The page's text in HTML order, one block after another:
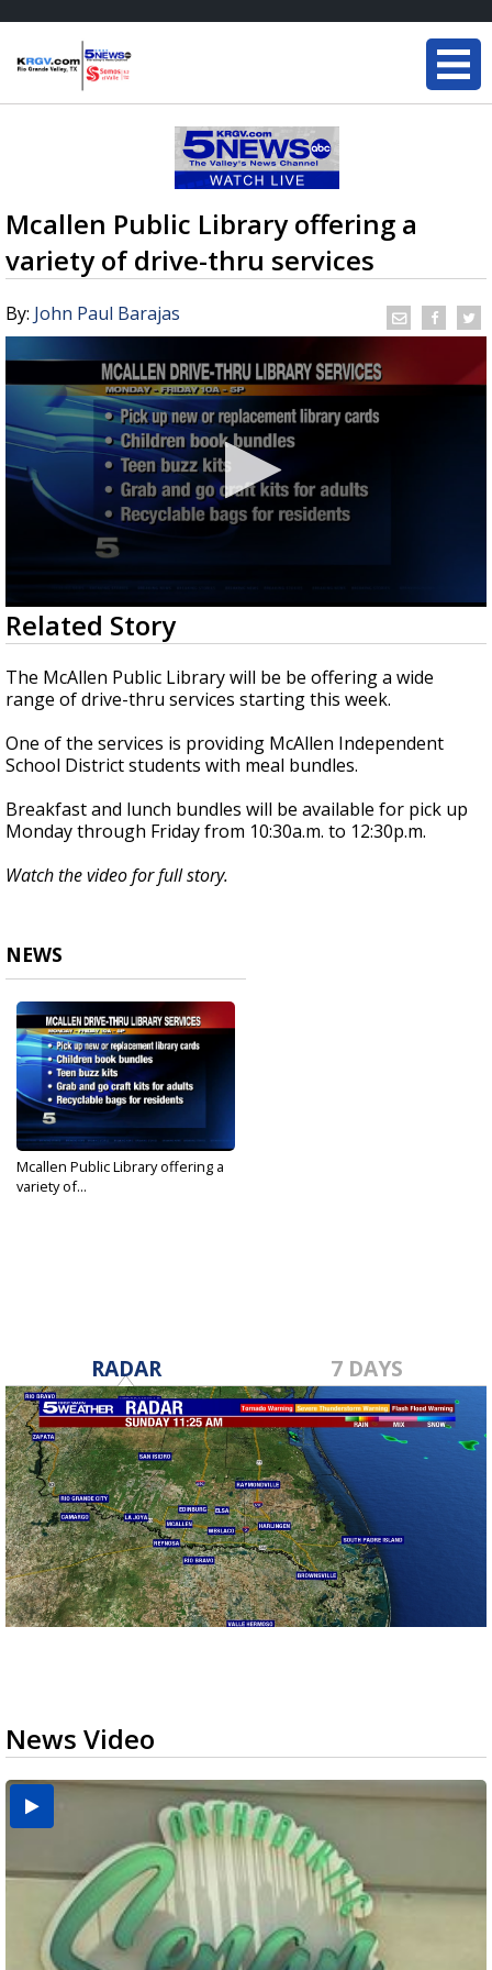
Mcallen Public Library offering a
variety of drive-thru services
By: John Paul Barajas
0
seconds
of
1
minute,
3
Related Story
The McAllen Public Library will be be offering a wide
range of drive-thru services starting this week.
One of the services is providing McAllen Independent
School District students with meal bundles.
Breakfast and lunch bundles will be available for pick up
Monday through Friday from 10:30a.m. to 12:30p.m.
Watch the video for full story.
NEWS
Mcallen Public Library offering a
variety of...
RADAR 7 DAYS
News Video